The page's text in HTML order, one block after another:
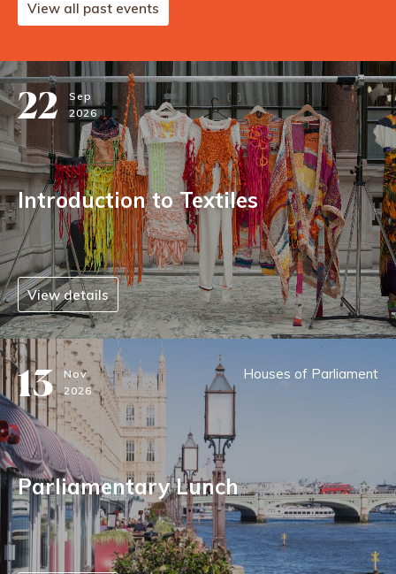
View all past events
22
Sep
2026
Introduction to Textiles
View details
13 Nov
2026
Houses of Parliament
Parliamentary Lunch